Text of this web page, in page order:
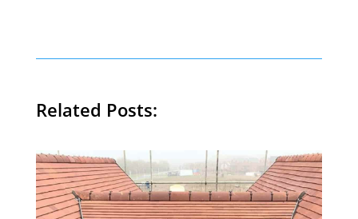
Related Posts: